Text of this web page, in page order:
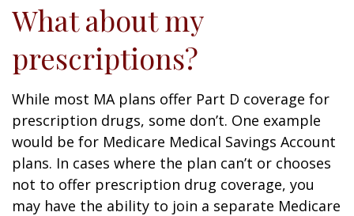
What about my
prescriptions?
While most MA plans offer Part D coverage for
prescription drugs, some don’t. One example
would be for Medicare Medical Savings Account
plans. In cases where the plan can’t or chooses
not to offer prescription drug coverage, you
may have the ability to join a separate Medicare